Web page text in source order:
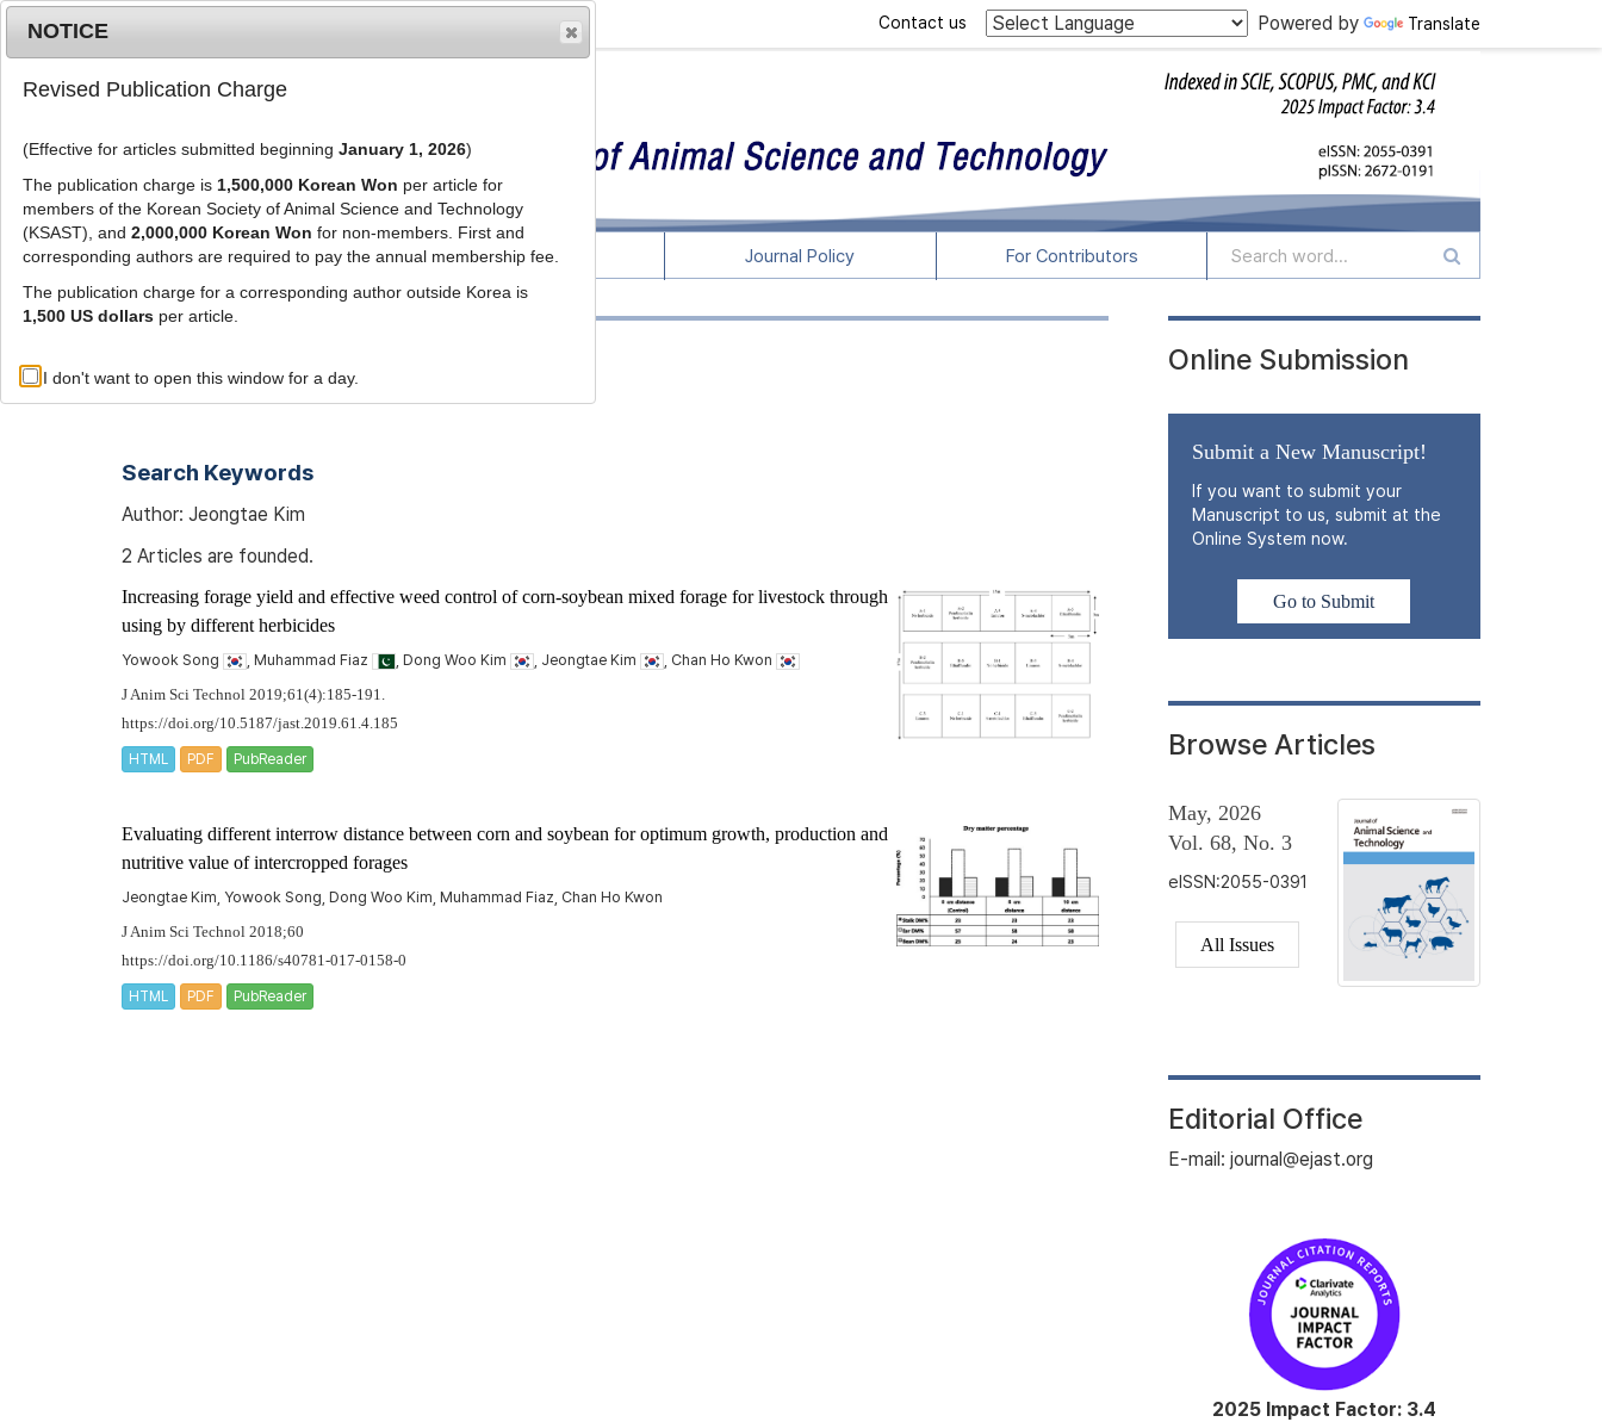
Powered by Translate
Contact us
Journal Info Browse Articles Journal Policy For Contributors
Advanced Search List
Search Keywords
Author: Jeongtae Kim
2 Articles are founded.
Increasing forage yield and effective weed control of corn-soybean mixed forage for livestock through
using by different herbicides
Yowook Song , Muhammad Fiaz , Dong Woo Kim , Jeongtae Kim , Chan Ho Kwon
J Anim Sci Technol 2019;61(4):185-191.
https://doi.org/10.5187/jast.2019.61.4.185
HTML PDF PubReader
Evaluating different interrow distance between corn and soybean for optimum growth, production and
nutritive value of intercropped forages
Jeongtae Kim, Yowook Song, Dong Woo Kim, Muhammad Fiaz, Chan Ho Kwon
J Anim Sci Technol 2018;60
https://doi.org/10.1186/s40781-017-0158-0
HTML PDF PubReader
Online Submission
Submit a New Manuscript!
If you want to submit your
Manuscript to us, submit at the
Online System now.
Go to Submit
Browse Articles
May, 2026
Vol. 68, No. 3
eISSN:2055-0391
All Issues
Editorial Office
E-mail: journal@ejast.org
2025 Impact Factor: 3.4
NOTICE
Revised Publication Charge
(Effective for articles submitted beginning January 1, 2026)
The publication charge is 1,500,000 Korean Won per article for
members of the Korean Society of Animal Science and Technology
(KSAST), and 2,000,000 Korean Won for non-members. First and
corresponding authors are required to pay the annual membership fee.
The publication charge for a corresponding author outside Korea is
1,500 US dollarsper article.
I don't want to open this window for a day.